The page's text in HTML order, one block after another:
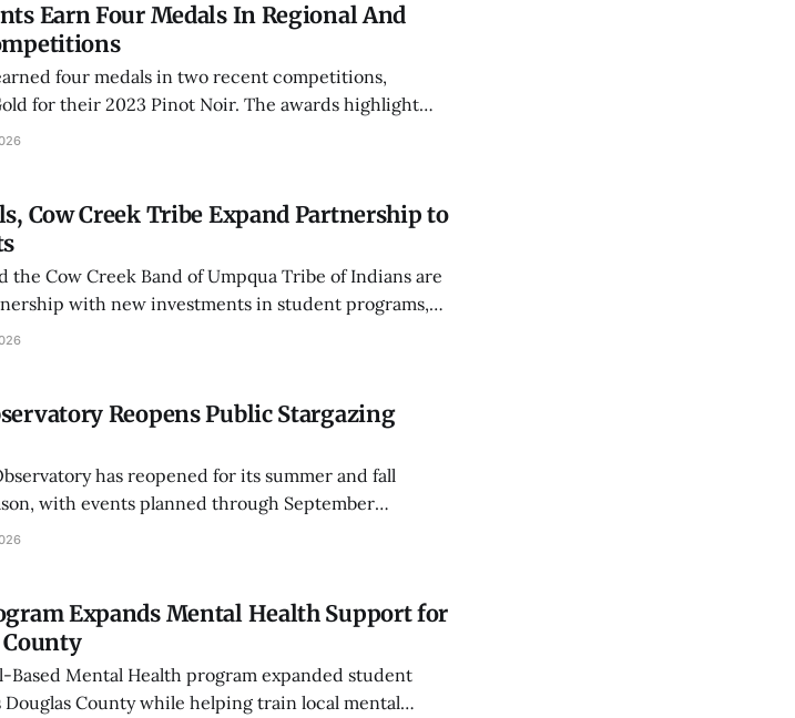
Earn Four Medals In Regional And
four medals in two recent competitions,
for their 2023 Pinot Noir. The awards highlight
Oregon Wine Institute and the quality of
Cow Creek Tribe Expand Partnership to
the Cow Creek Band of Umpqua Tribe of Indians are
with new investments in student programs,
attendance support and the RHS Sports
Reopens Public Stargazing
has reopened for its summer and fall
with events planned through September
clusters, distant galaxies, the Milky Way and a lunar
Expands Mental Health Support for
County
Based Mental Health program expanded student
Douglas County while helping train local mental